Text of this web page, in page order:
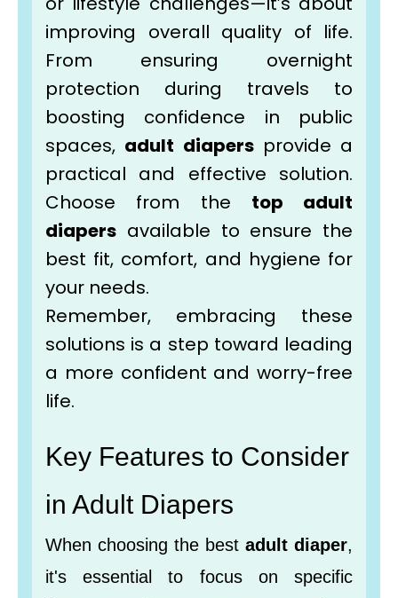
improving overall quality of life.
From ensuring overnight
protection during travels to
boosting confidence in public
spaces, adult diapersprovide a
practical and effective solution.
Choose from the top adult
diapers available to ensure the
best fit, comfort, and hygiene for
your needs.
Remember, embracing these
solutions is a step toward leading
a more confident and worry-free
life.
Key Features to Consider
in Adult Diapers
When choosing the best adult diaper,
it's essential to focus on specific